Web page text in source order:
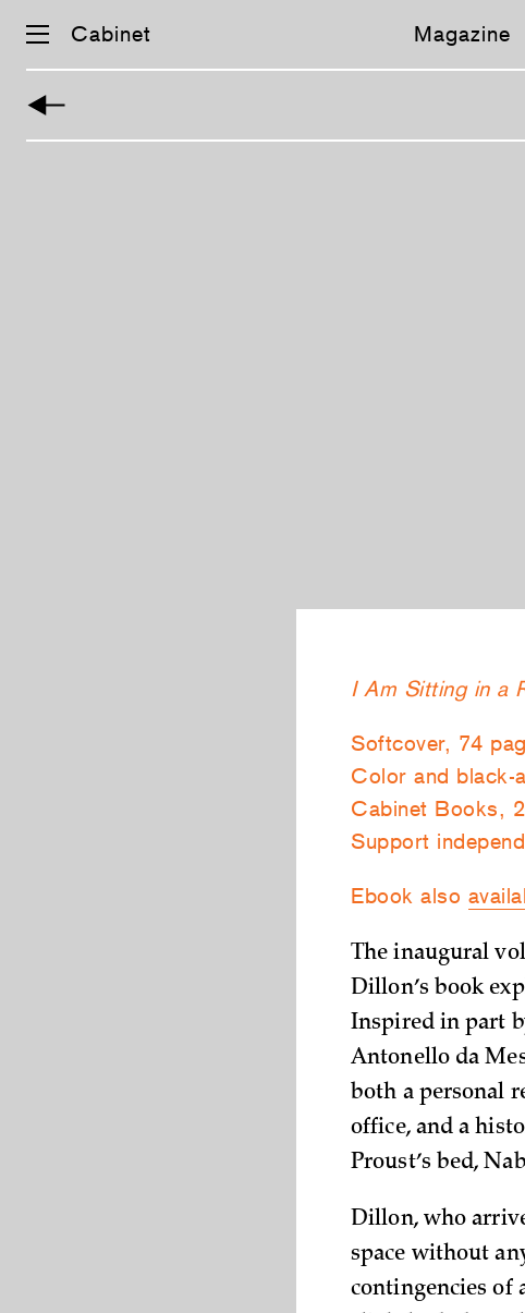
Cabinet Magazine
I Am Sitting in a
Softcover, 74
Color and black-
Cabinet Books,
Support
Ebook also
The inaugural
Dillon’s book
Inspired in part
Antonello da
both a personal
office, and a
Proust’s bed,
Dillon, who
space without
contingencies of